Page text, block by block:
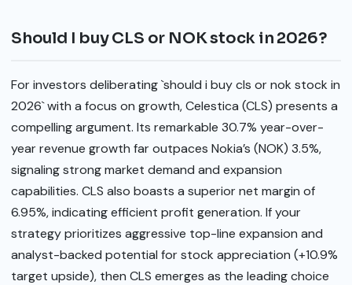
Should I buy CLS or NOK stock in 2026?
For investors deliberating `should i buy cls or nok stock in
2026` with a focus on growth, Celestica (CLS) presents a
compelling argument. Its remarkable 30.7% year-over-
year revenue growth far outpaces Nokia’s (NOK) 3.5%,
signaling strong market demand and expansion
capabilities. CLS also boasts a superior net margin of
6.95%, indicating efficient profit generation. If your
strategy prioritizes aggressive top-line expansion and
analyst-backed potential for stock appreciation (+10.9%
target upside), then CLS emerges as the leading choice